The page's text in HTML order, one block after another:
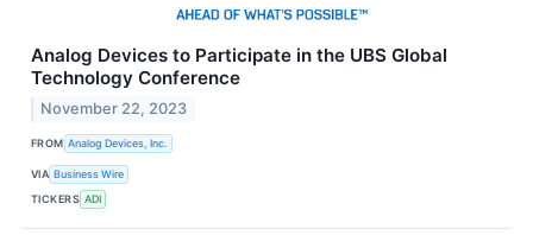
Analog Devices to Participate in the UBS Global
Technology Conference
November 22, 2023
FROM Analog Devices, Inc.
VIA Business Wire
TICKERS ADI